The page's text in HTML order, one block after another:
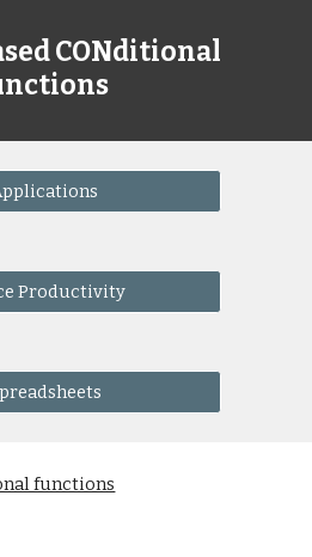
CONditional
Productivity
functions